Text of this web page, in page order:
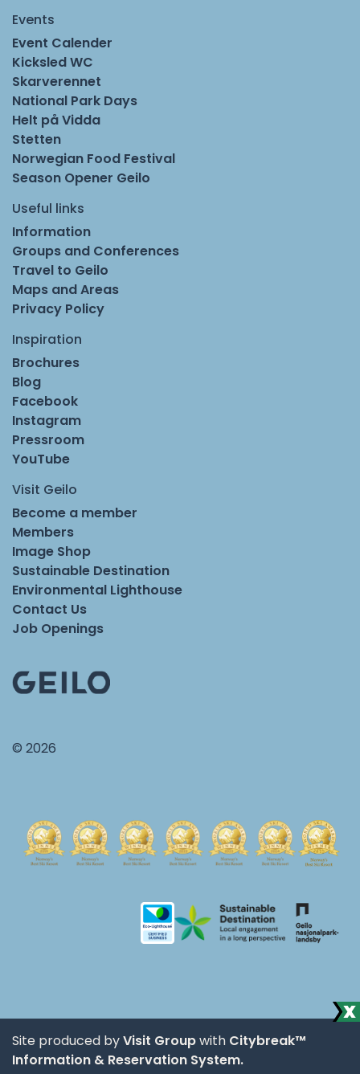
Events
Event Calender
Kicksled WC
Skarverennet
National Park Days
Helt på Vidda
Stetten
Norwegian Food Festival
Season Opener Geilo
Useful links
Information
Groups and Conferences
Travel to Geilo
Maps and Areas
Privacy Policy
Inspiration
Brochures
Blog
Facebook
Instagram
Pressroom
YouTube
Visit Geilo
Become a member
Members
Image Shop
Sustainable Destination
Environmental Lighthouse
Contact Us
Job Openings
© 2026
Site produced byVisit Groupwith Citybreak™
Information & Reservation System.